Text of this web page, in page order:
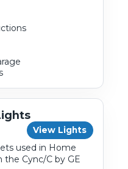
View Lights
used in Home
Cync/C by GE